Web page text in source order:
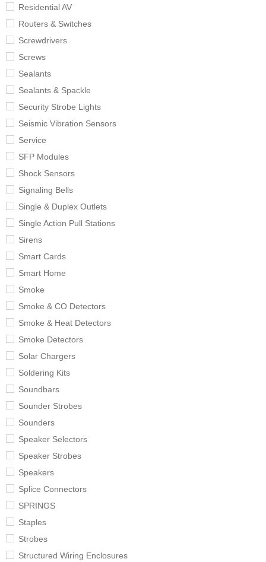
Residential AV
Routers & Switches
Screwdrivers
Screws
Sealants
Sealants & Spackle
Security Strobe Lights
Seismic Vibration Sensors
Service
SFP Modules
Shock Sensors
Signaling Bells
Single & Duplex Outlets
Single Action Pull Stations
Sirens
Smart Cards
Smart Home
Smoke
Smoke & CO Detectors
Smoke & Heat Detectors
Smoke Detectors
Solar Chargers
Soldering Kits
Soundbars
Sounder Strobes
Sounders
Speaker Selectors
Speaker Strobes
Speakers
Splice Connectors
SPRINGS
Staples
Strobes
Structured Wiring Enclosures